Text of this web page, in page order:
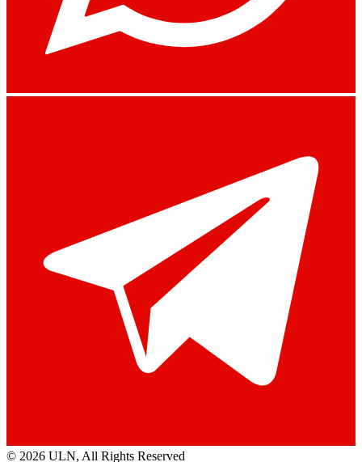
© 2026 ULN, All Rights Reserved